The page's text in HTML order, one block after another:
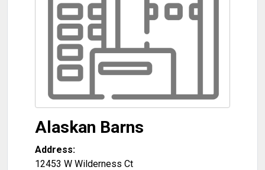
Alaskan Barns
Address:
12453 W Wilderness Ct